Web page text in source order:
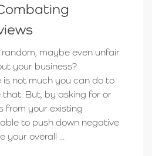
maybe even unfair
your business?
is not much you can do to
that. But, by asking for or
from your existing
to push down negative
your overall ...